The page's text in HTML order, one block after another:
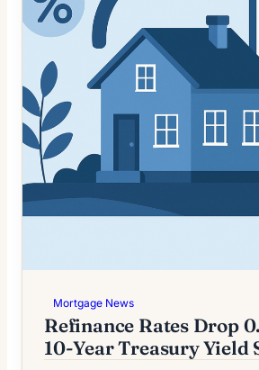
Mortgage News
Refinance Rates Drop
10-Year Treasury Yield